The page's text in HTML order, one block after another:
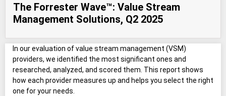
The Forrester Wave™: Value Stream
Management Solutions, Q2 2025
In our evaluation of value stream management (VSM)
providers, we identified the most significant ones and
researched, analyzed, and scored them. This report shows
how each provider measures up and helps you select the right
one for your needs.